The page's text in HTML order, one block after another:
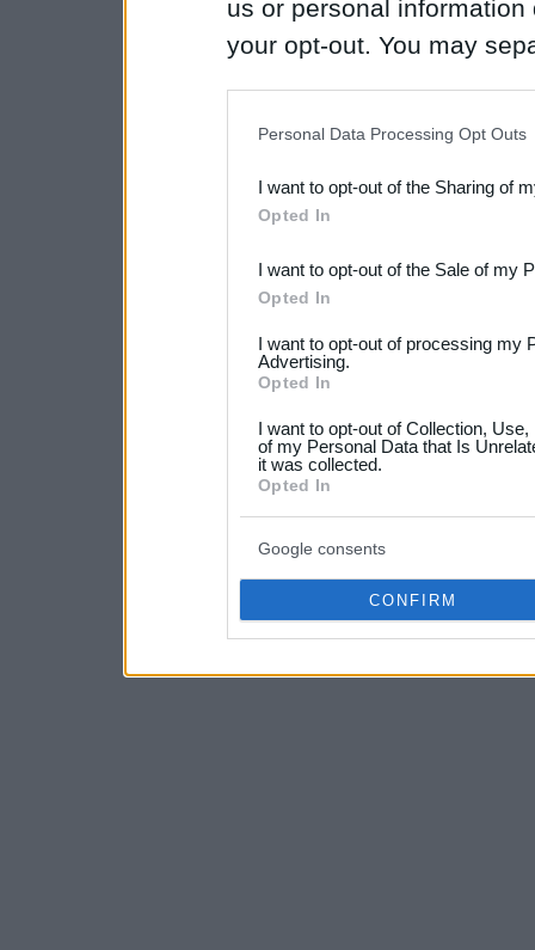
us or personal
your opt-out. You may
Downstream Participants
third parties.
Please note that this
not limited to your visit or
your data for below
consent section.
Personal Data Processing Opt Outs
I want to opt-out of the Sharing of
Opted In
I want to opt-out of the Sale of my
Opted In
I want to opt-out of processing my
Advertising.
Opted In
I want to opt-out of Collection,
of my Personal Data that Is
it was collected.
Opted In
Google consents
CONFIRM